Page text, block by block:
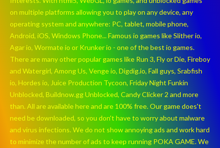
on multiple platforms allowing you to play on any device, any
operating system and anywhere: PC, tablet, mobile phone,
Android, iOS, Windows Phone... Famous io games like Slither io,
Agar io, Wormate io or Krunker io - one of the best io games.
There are many other popular games like Run 3, Fly or Die, Fireboy
and Watergirl, Among Us, Venge io, Digdig.io, Fall guys, Srabfish
io, Hordes io, Juice Production Tycoon, Friday Night Funkin
Unblocked, Buildnow.gg Unblocked, Candy Clicker 2 and more
than. All are available here and are 100% free. Our game does't
need be downloaded, so you don't have to worry about malware
and virus infections. We do not show annoying ads and work hard
to minimize the number of ads to keep running POKA GAME. We